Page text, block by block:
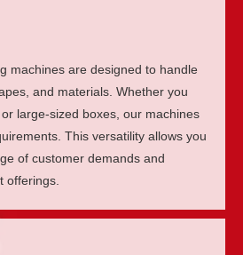
machines are designed to handle
and materials. Whether you
large-sized boxes, our machines
This versatility allows you
of customer demands and
offerings.